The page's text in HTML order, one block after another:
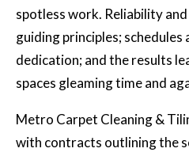
spotless work. Reliability
guiding principles;
dedication; and the results
spaces gleaming time and
Metro Carpet Cleaning &
with contracts outlining the